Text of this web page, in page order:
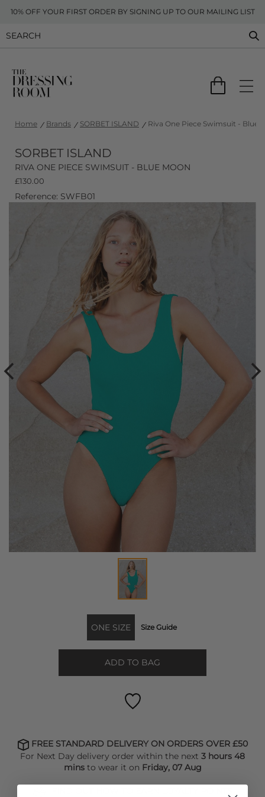
10% OFF YOUR FIRST ORDER BY SIGNING UP TO OUR MAILING LIST
Home Brands SORBET ISLAND Riva One Piece Swimsuit - Blue
SORBET ISLAND
RIVA ONE PIECE SWIMSUIT - BLUE MOON
£130.00
Reference: SWFB01
ONE SIZE Size Guide
ADD TO BAG
FREE STANDARD DELIVERY ON ORDERS OVER £50
For Next Day delivery order within the next 3 hours 48
mins to wear it on Friday, 07 Aug